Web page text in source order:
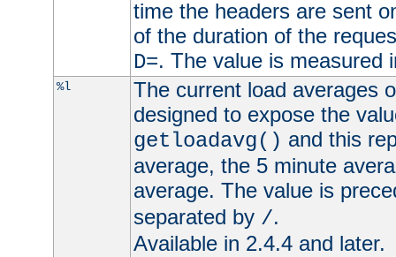
time the headers are sent
of the duration of the
D=. The value is measured
%l
The current load averages
designed to expose the
getloadavg() and this
average, the 5 minute
average. The value is
separated by /.
Available in 2.4.4 and later.